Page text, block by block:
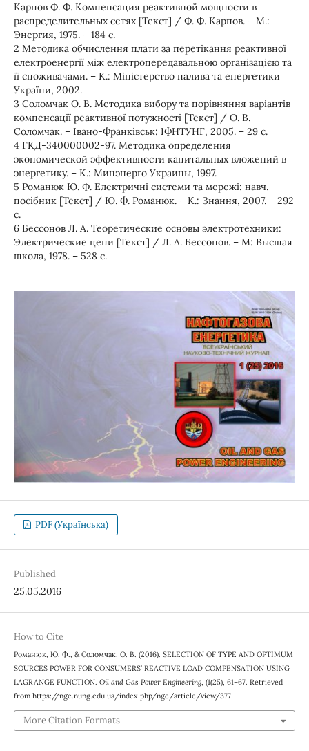
Карпов Ф. Ф. Компенсация реактивной мощности в
распределительных сетях [Текст] / Ф. Ф. Карпов. – М.:
Энергия, 1975. – 184 с.
2 Методика обчислення плати за перетікання реактивної
електроенергії між електропередавальною організацією та
її споживачами. – К.: Міністерство палива та енергетики
України, 2002.
3 Соломчак О. В. Методика вибору та порівняння варіантів
компенсації реактивної потужності [Текст] / О. В.
Соломчак. – Івано-Франківськ: ІФНТУНГ, 2005. – 29 с.
4 ГКД-340000002-97. Методика определения
экономической эффективности капитальных вложений в
энергетику. – К.: Минэнерго Украины, 1997.
5 Романюк Ю. Ф. Електричні системи та мережі: навч.
посібник [Текст] / Ю. Ф. Романюк. – К.: Знання, 2007. – 292
с.
6 Бессонов Л. А. Теоретические основы электротехники:
Электрические цепи [Текст] / Л. А. Бессонов. – М: Высшая
школа, 1978. – 528 с.
PDF (Українська)
Published
25.05.2016
How to Cite
Романюк, Ю. Ф., & Соломчак, О. В. (2016). SELECTION OF TYPE AND OPTIMUM
SOURCES POWER FOR CONSUMERS’ REACTIVE LOAD COMPENSATION USING
LAGRANGE FUNCTION. Oil and Gas Power Engineering, (1(25), 61–67. Retrieved
from https://nge.nung.edu.ua/index.php/nge/article/view/377
More Citation Formats